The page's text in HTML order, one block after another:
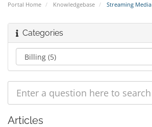
Portal Home Knowledgebase Streaming Media
Categories
Articles